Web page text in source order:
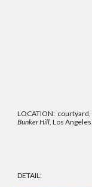
LOCATION: courtyard,
Bunker Hill, Los
DETAIL: